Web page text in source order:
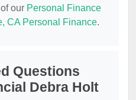
our Personal Finance
CA Personal Finance.
Questions
Debra Holt